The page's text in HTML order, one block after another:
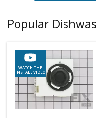
Popular
WATCH THE
INSTALL VIDEO